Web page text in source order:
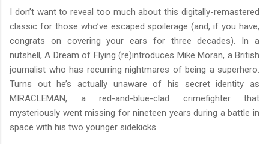
I don’t want to reveal too much about this digitally-remastered
classic for those who’ve escaped spoilerage (and, if you have,
congrats on covering your ears for three decades). In a
nutshell, A Dream of Flying (re)introduces Mike Moran, a British
journalist who has recurring nightmares of being a superhero.
Turns out he’s actually unaware of his secret identity as
MIRACLEMAN, a red-and-blue-clad crimefighter that
mysteriously went missing for nineteen years during a battle in
space with his two younger sidekicks.